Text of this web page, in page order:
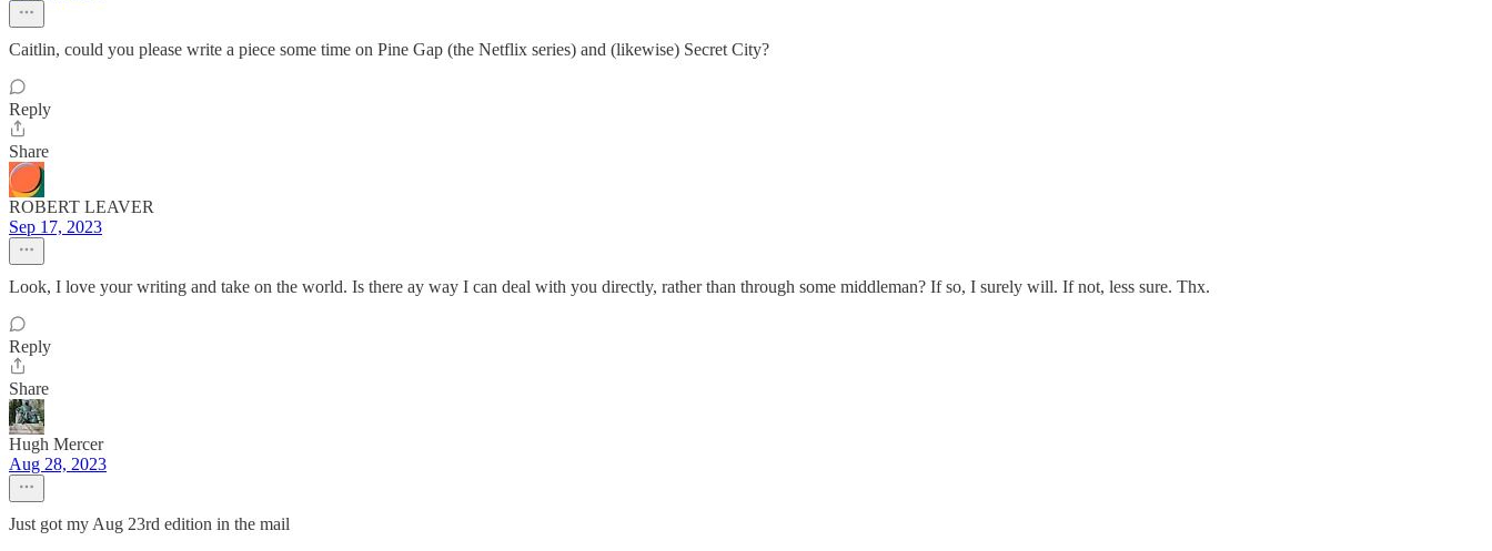
Caitlin, could you please write a piece some time on Pine Gap (the Netflix series) and (likewise) Secret City?
Reply
Share
ROBERT LEAVER
Sep 17, 2023
Look, I love your writing and take on the world. Is there ay way I can deal with you directly, rather than through some middleman? If so, I surely will. If not, less sure. Thx.
Reply
Share
Hugh Mercer
Aug 28, 2023
Just got my Aug 23rd edition in the mail